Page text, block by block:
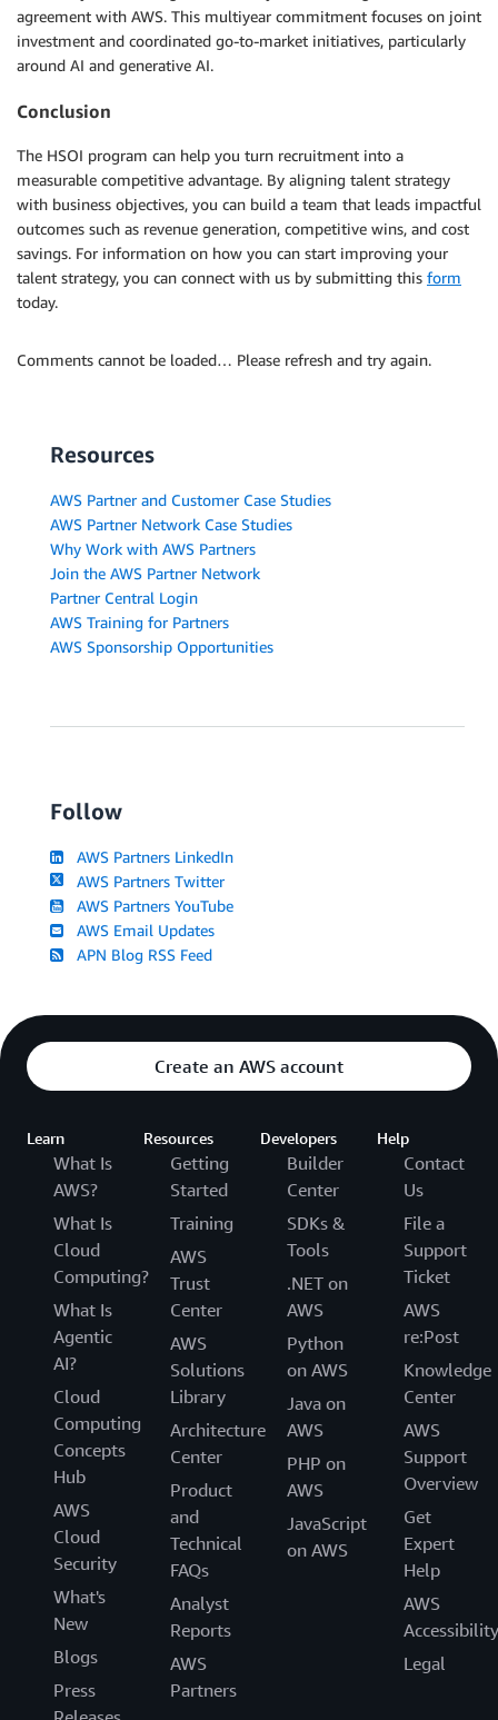
agreement with AWS. This multiyear commitment focuses on joint
investment and coordinated go-to-market initiatives, particularly
around AI and generative AI.
Conclusion
The HSOI program can help you turn recruitment into a
measurable competitive advantage. By aligning talent strategy
with business objectives, you can build a team that leads impactful
outcomes such as revenue generation, competitive wins, and cost
savings. For information on how you can start improving your
talent strategy, you can connect with us by submitting this form
today.
Comments cannot be loaded… Please refresh and try again.
Resources
AWS Partner and Customer Case Studies
AWS Partner Network Case Studies
Why Work with AWS Partners
Join the AWS Partner Network
Partner Central Login
AWS Training for Partners
AWS Sponsorship Opportunities
Follow
AWS Partners LinkedIn
AWS Partners Twitter
AWS Partners YouTube
AWS Email Updates
APN Blog RSS Feed
Create an AWS account
Learn
What Is
AWS?
What Is
Cloud
Computing?
What Is
Agentic
AI?
Cloud
Computing
Concepts
Hub
AWS
Cloud
Security
What's
New
Blogs
Press
Resources
Getting
Started
Training
AWS
Trust
Center
AWS
Solutions
Library
Architecture
Center
Product
and
Technical
FAQs
Analyst
Reports
AWS
Partners
Developers
Builder
Center
SDKs &
Tools
.NET on
AWS
Python
on AWS
Java on
AWS
PHP on
AWS
JavaScript
on AWS
Help
Contact
Us
File a
Support
Ticket
AWS
re:Post
Knowledge
Center
AWS
Support
Overview
Get
Expert
Help
AWS
Accessibility
Legal